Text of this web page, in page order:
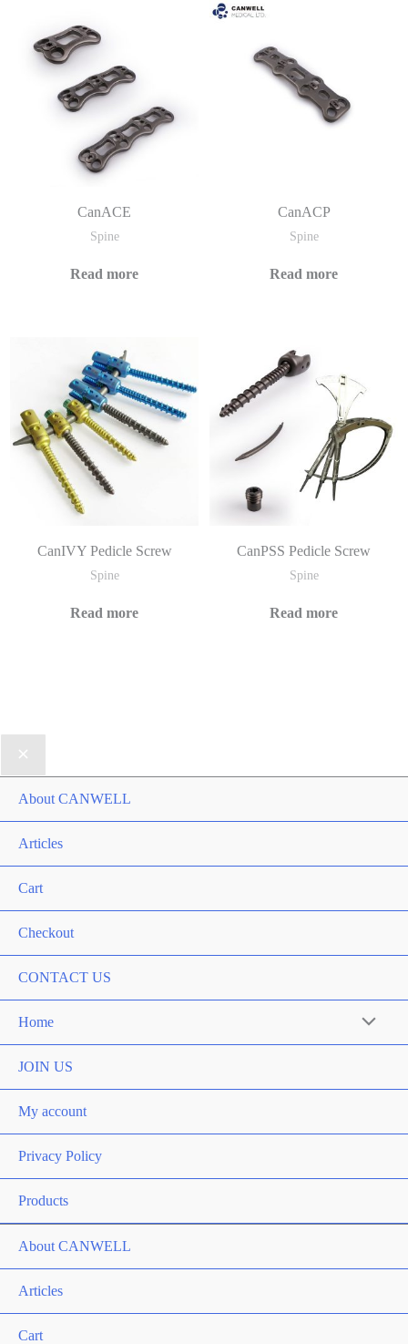
CanACE
Spine
Read more
CanACP
Spine
Read more
CanIVY Pedicle Screw
Spine
Read more
CanPSS Pedicle Screw
Spine
Read more
About CANWELL
Articles
Cart
Checkout
CONTACT US
Home Menu
JOIN US
My account
Privacy Policy
Products
About CANWELL
Articles
Cart